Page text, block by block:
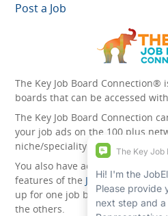
Post a Job
The Key Job Board Connection®
boards that can be accessed
The Key Job Board Connection
your job ads on the 100 plus
niche/speciality and diversity
You also have access to the
features of the JobElephant
up for one job board, you
the others.